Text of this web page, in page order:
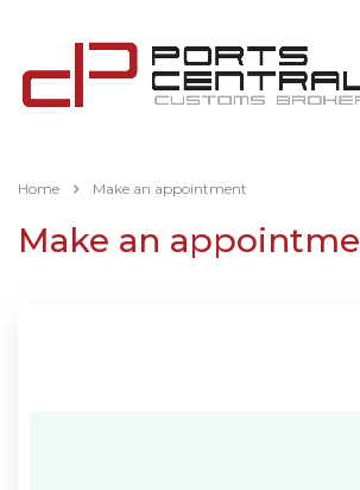
Home Make an appointment
Make an